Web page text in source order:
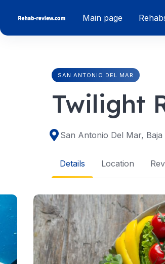
content
Main page
SAN ANTONIO DEL MAR
Twilight
San Antonio Del Mar,
Details Location